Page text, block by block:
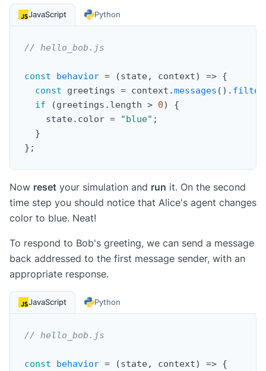
JavaScript Python
// hello_bob.js
const behavior = (state, context) => {
const greetings = context .messages ( ) . filter
if
(greetings . length > 0)
{
    state
. color = "blue" ;
}
} ;
Now reset your simulation and run it. On the second
time step you should notice that Alice's agent changes
color to blue. Neat!
To respond to Bob's greeting, we can send a message
back addressed to the first message sender, with an
appropriate response.
JavaScript Python
// hello_bob.js
const behavior = (state, context) => {